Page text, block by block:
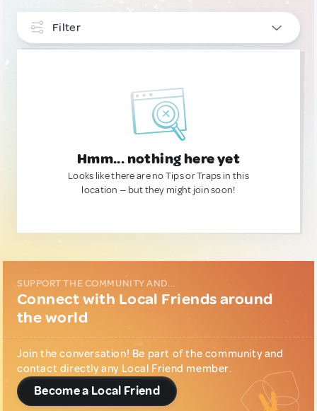
Filter
Hmm... nothing here yet
Looks like there are no Tips or Traps in this
location — but they might join soon!
SUPPORT THE COMMUNITY AND...
Connect with Local Friends around
the world
Join the conversation! Be part of the community and
contact directly any Local Friend member.
Become a Local Friend